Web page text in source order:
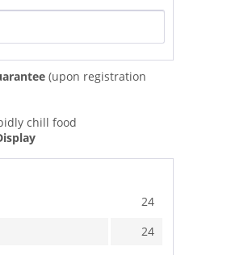
(upon registration
chill food
24
24